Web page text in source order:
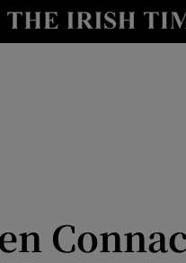
Show Health
Show